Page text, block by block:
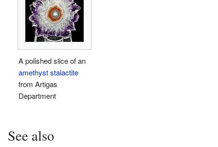
A polished slice of an
amethyststalactite
from Artigas
Department
See also